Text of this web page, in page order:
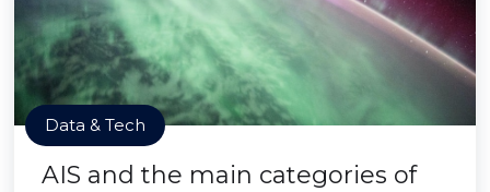
Data & Tech
AIS and the main categories of